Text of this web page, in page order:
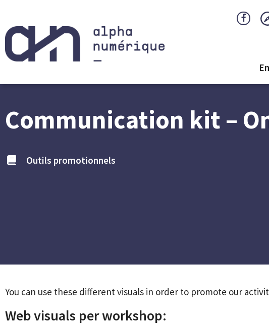
Communication kit –
Outils promotionnels
You can use these different visuals in order to promote our
Web visuals per workshop: